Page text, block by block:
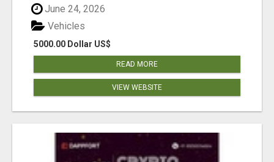
June 24, 2026
5000.00 Dollar US$
Vehicles
READ MORE
VIEW WEBSITE